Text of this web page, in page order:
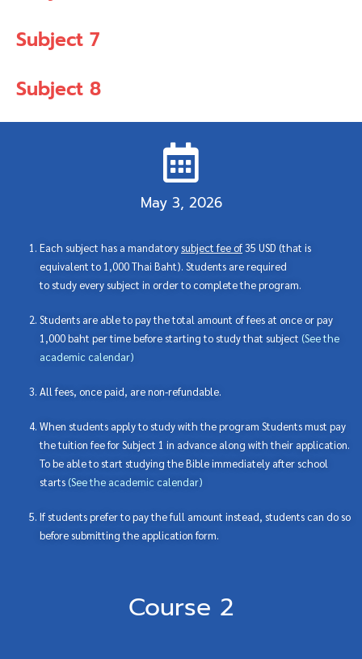
Subject 7
Subject 8
May 3, 2026
Each subject has a mandatory subject fee of35 USD (that is
equivalent to 1,000 Thai Baht). Students are required
to study every subject in order to complete the program.
Students are able to pay the total amount of fees at once or pay
1,000 baht per time before starting to study that subject (See the
academic calendar)
All fees, once paid, are non-refundable.
When students apply to study with the program Students must pay
the tuition fee for Subject 1 in advance along with their application.
To be able to start studying the Bible immediately after school
starts (See the academic calendar)
If students prefer to pay the full amount instead, students can do so
before submitting the application form.
Course 2